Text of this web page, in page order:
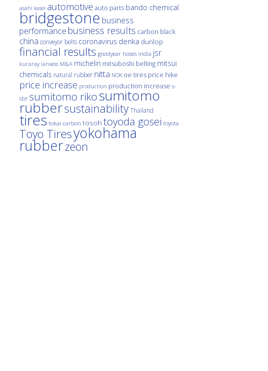
asahi kasei automotive auto parts bando chemical
bridgestone business
performance business results carbon black
china conveyor belts coronavirus denka dunlop
financial results goodyear hoses india jsr
kuraray lanxess M&A michelin mitsuboshi belting mitsui
chemicals natural rubber nitta NOK oe tires price hike
price increase production production increase s-
sbr sumitomo rikosumitomo
rubbersustainabilityThailand
tires tokai carbon tosoh toyoda gosei toyota
Toyo Tiresyokohama
rubberzeon